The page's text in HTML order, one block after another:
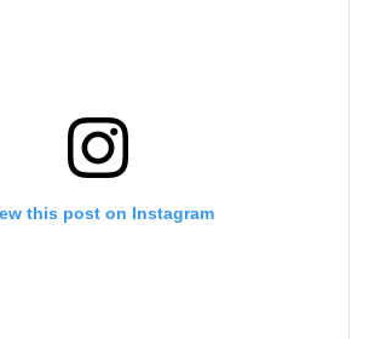
this post on Instagram